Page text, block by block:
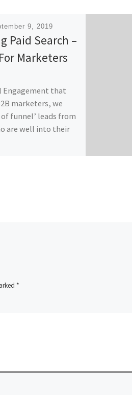
9, 2019
Paid Search –
Marketers
Engagement that
marketers, we
funnel’ leads from
are well into their
*